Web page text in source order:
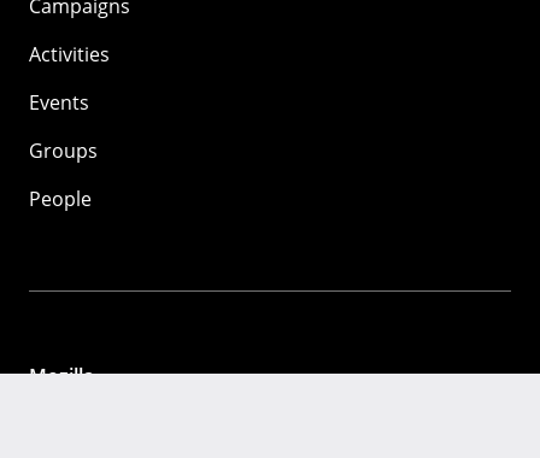
Campaigns
Activities
Events
Groups
People
Mozilla